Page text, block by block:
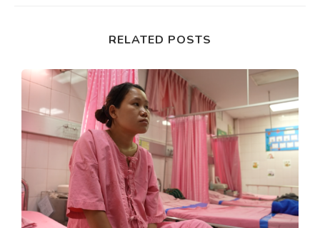
RELATED POSTS